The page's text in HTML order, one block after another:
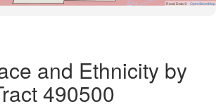
Road Data © OpenStreetMap
and Ethnicity by
490500